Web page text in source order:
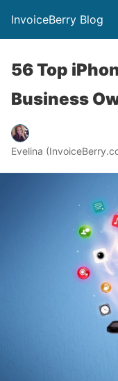
InvoiceBerry Blog
56 Top
Business
Evelina